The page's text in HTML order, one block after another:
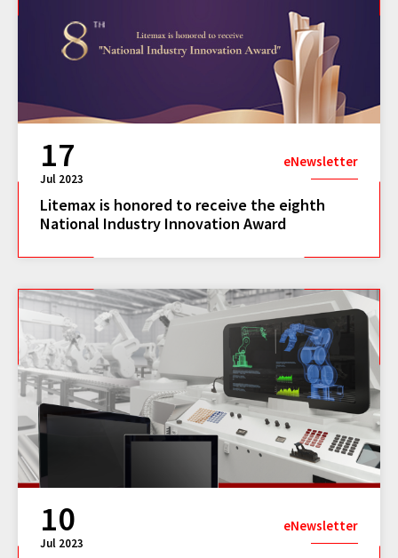
17
Jul 2023
eNewsletter
Litemax is honored to receive the eighth
National Industry Innovation Award
10
Jul 2023
eNewsletter